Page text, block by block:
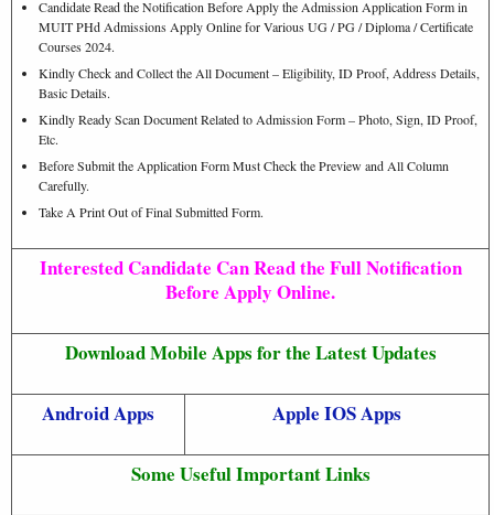
Candidate Read the Notification Before Apply the Admission Application Form in
MUIT PHd Admissions Apply Online for Various UG / PG / Diploma / Certificate
Courses 2024.
Kindly Check and Collect the All Document – Eligibility, ID Proof, Address Details,
Basic Details.
Kindly Ready Scan Document Related to Admission Form – Photo, Sign, ID Proof,
Etc.
Before Submit the Application Form Must Check the Preview and All Column
Carefully.
Take A Print Out of Final Submitted Form.
Interested Candidate Can Read the Full Notification
Before Apply Online.
Download Mobile Apps for the Latest Updates
Android Apps Apple IOS Apps
Some Useful Important Links